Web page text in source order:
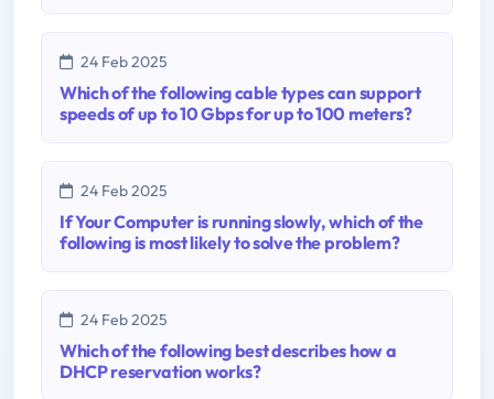
24 Feb 2025
Which of the following cable types can support
speeds of up to 10 Gbps for up to 100 meters?
24 Feb 2025
If Your Computer is running slowly, which of the
following is most likely to solve the problem?
24 Feb 2025
Which of the following best describes how a
DHCP reservation works?